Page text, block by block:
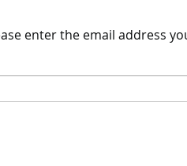
enter the email address